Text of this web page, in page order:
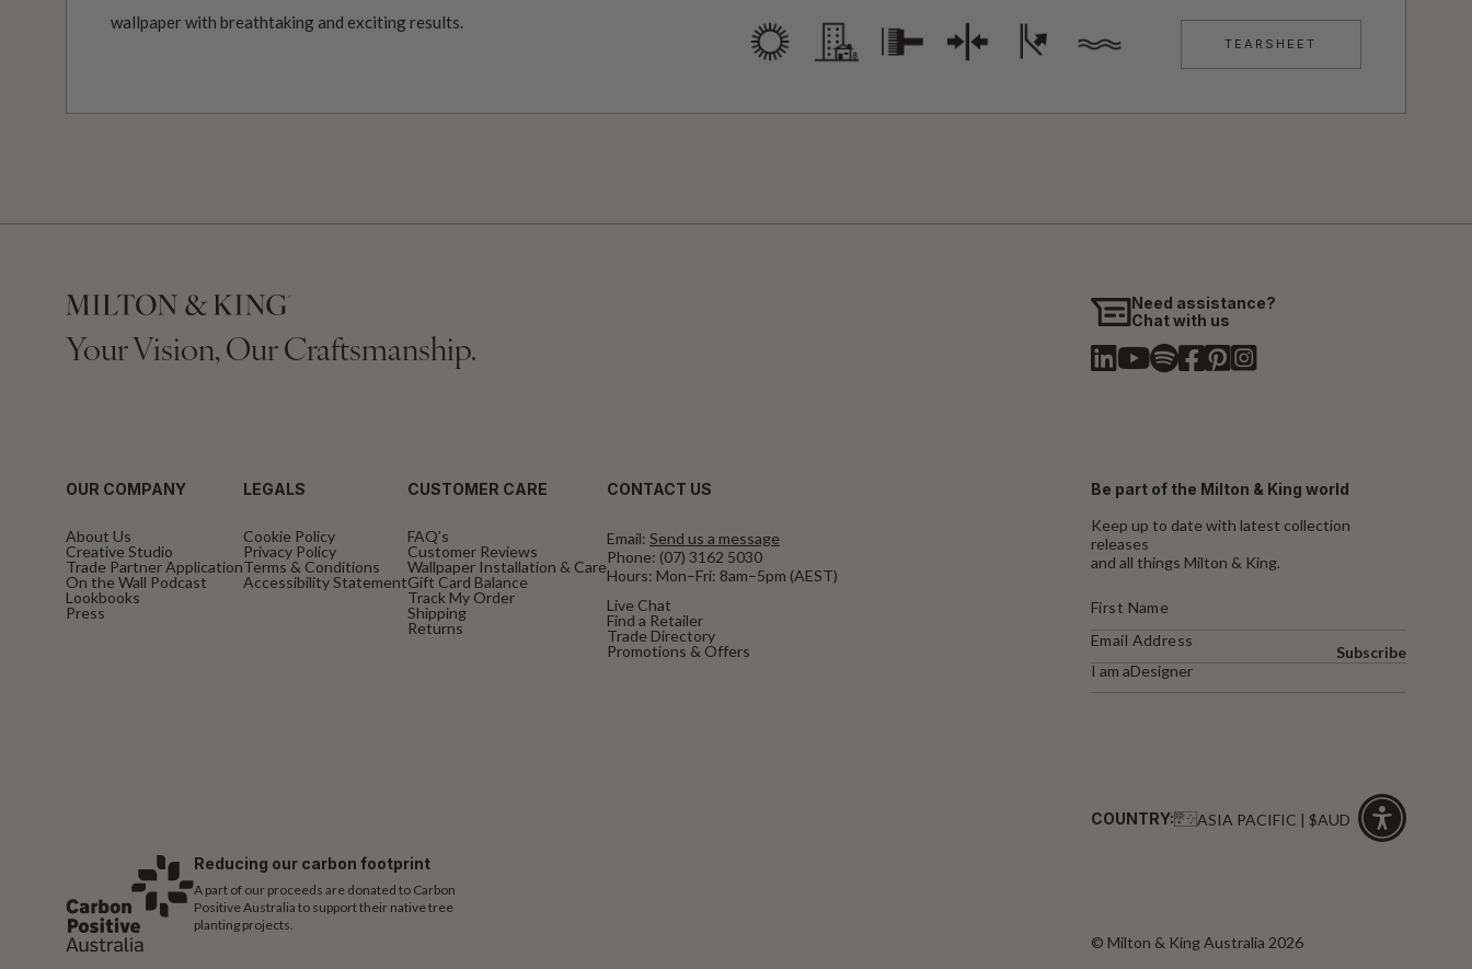
wallpaper with breathtaking and exciting results.
TEARSHEET
Your Vision, Our Craftsmanship.
Need assistance?
Chat with us
OUR COMPANY
About Us
Creative Studio
Trade Partner Application
On the Wall Podcast
Lookbooks
Press
LEGALS
Cookie Policy
Privacy Policy
Terms & Conditions
Accessibility Statement
CUSTOMER CARE
FAQ’s
Customer Reviews
Wallpaper Installation & Care
Gift Card Balance
Track My Order
Shipping
Returns
CONTACT US
Email: Send us a message
Phone: (07) 3162 5030
Hours: Mon–Fri: 8am–5pm (AEST)
Live Chat
Find a Retailer
Trade Directory
Promotions & Offers
Be part of the Milton & King world
Keep up to date with latest collection
releases
and all things Milton & King.
I am aDesigner
Subscribe
Reducing our carbon footprint
A part of our proceeds are donated to Carbon
Positive Australia to support their native tree
planting projects.
COUNTRY: ASIA PACIFIC | $AUD
© Milton & King Australia 2026